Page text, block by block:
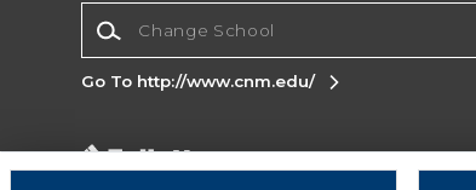
Go To http://www.cnm.edu/
Corporate Information